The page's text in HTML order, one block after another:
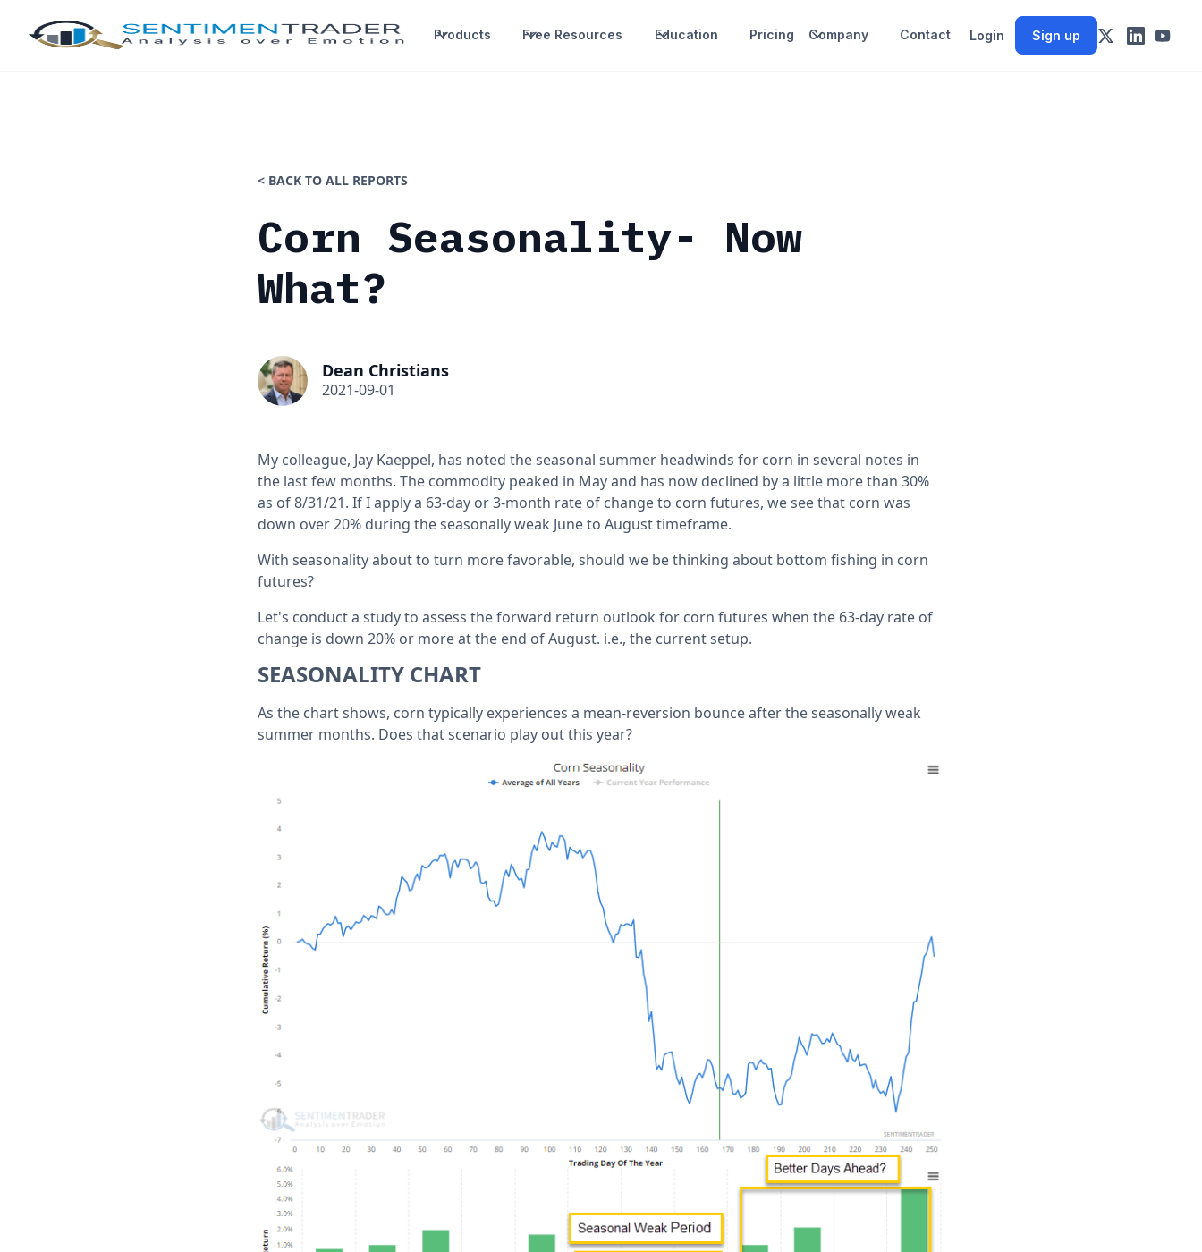
Products Free Resources Education Pricing Company Contact Login Sign up
< BACK TO ALL REPORTS
Corn Seasonality- Now
What?
Dean Christians
2021-09-01
My colleague, Jay Kaeppel, has noted the seasonal summer headwinds for corn in several notes in
the last few months. The commodity peaked in May and has now declined by a little more than 30%
as of 8/31/21. If I apply a 63-day or 3-month rate of change to corn futures, we see that corn was
down over 20% during the seasonally weak June to August timeframe.
With seasonality about to turn more favorable, should we be thinking about bottom fishing in corn
futures?
Let's conduct a study to assess the forward return outlook for corn futures when the 63-day rate of
change is down 20% or more at the end of August. i.e., the current setup.
SEASONALITY CHART
As the chart shows, corn typically experiences a mean-reversion bounce after the seasonally weak
summer months. Does that scenario play out this year?